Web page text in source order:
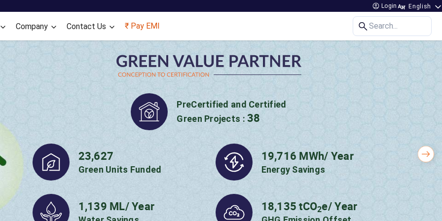
Login
Company Contact Us ₹ Pay EMI Search...
Positive Climate Impact created
through ourGVP Initiative!
220 50.15 MWh/ Year